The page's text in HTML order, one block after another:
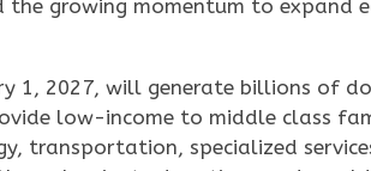
the growing momentum to
1, 2027, will generate billions
low-income to middle class
transportation, specialized